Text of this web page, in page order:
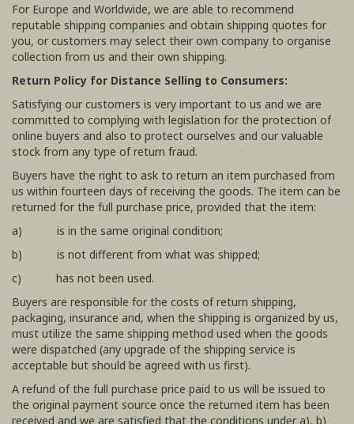
For Europe and Worldwide, we are able to recommend
reputable shipping companies and obtain shipping quotes for
you, or customers may select their own company to organise
collection from us and their own shipping.
Return Policy for Distance Selling to Consumers:
Satisfying our customers is very important to us and we are
committed to complying with legislation for the protection of
online buyers and also to protect ourselves and our valuable
stock from any type of return fraud.
Buyers have the right to ask to return an item purchased from
us within fourteen days of receiving the goods. The item can be
returned for the full purchase price, provided that the item:
a) is in the same original condition;
b) is not different from what was shipped;
c) has not been used.
Buyers are responsible for the costs of return shipping,
packaging, insurance and, when the shipping is organized by us,
must utilize the same shipping method used when the goods
were dispatched (any upgrade of the shipping service is
acceptable but should be agreed with us first).
A refund of the full purchase price paid to us will be issued to
the original payment source once the returned item has been
received and we are satisfied that the conditions under a), b)